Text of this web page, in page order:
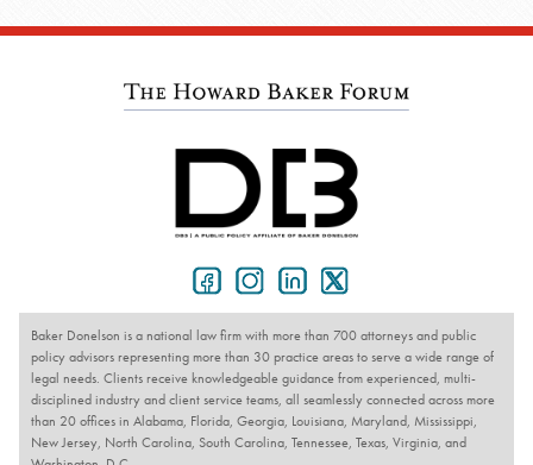
Baker Donelson is a national law firm with more than 700 attorneys and public
policy advisors representing more than 30 practice areas to serve a wide range of
legal needs. Clients receive knowledgeable guidance from experienced, multi-
disciplined industry and client service teams, all seamlessly connected across more
than 20 offices in Alabama, Florida, Georgia, Louisiana, Maryland, Mississippi,
New Jersey, North Carolina, South Carolina, Tennessee, Texas, Virginia, and